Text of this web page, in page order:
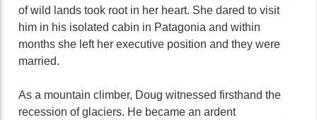
of wild lands took root in her heart. She dared to visit
him in his isolated cabin in Patagonia and within
months she left her executive position and they were
married.
As a mountain climber, Doug witnessed firsthand the
recession of glaciers. He became an ardent